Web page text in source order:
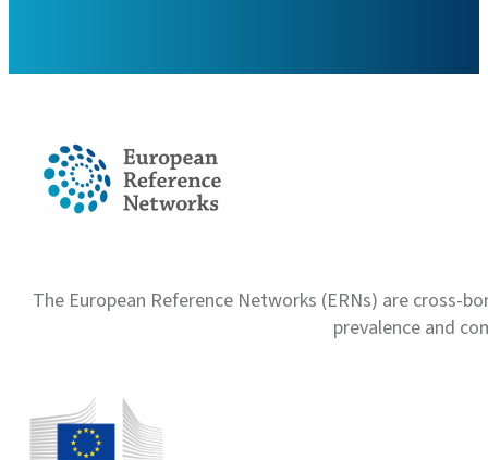
The European Reference Networks (ERNs) are
prevalence and